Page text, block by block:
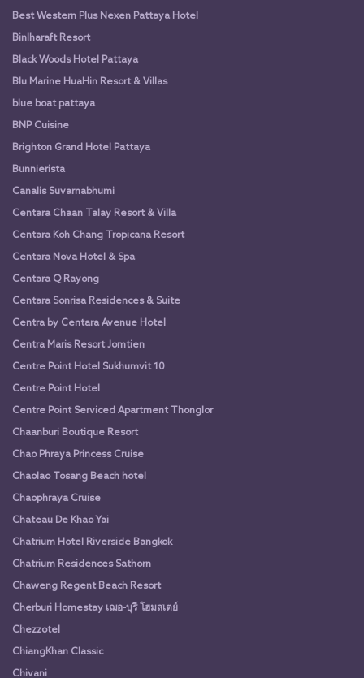
Best Western Plus Nexen Pattaya Hotel
Binlharaft Resort
Black Woods Hotel Pattaya
Blu Marine HuaHin Resort & Villas
blue boat pattaya
BNP Cuisine
Brighton Grand Hotel Pattaya
Bunnierista
Canalis Suvarnabhumi
Centara Chaan Talay Resort & Villa
Centara Koh Chang Tropicana Resort
Centara Nova Hotel & Spa
Centara Q Rayong
Centara Sonrisa Residences & Suite
Centra by Centara Avenue Hotel
Centra Maris Resort Jomtien
Centre Point Hotel Sukhumvit 10
Centre Point Hotel
Centre Point Serviced Apartment Thonglor
Chaanburi Boutique Resort
Chao Phraya Princess Cruise
Chaolao Tosang Beach hotel
Chaophraya Cruise
Chateau De Khao Yai
Chatrium Hotel Riverside Bangkok
Chatrium Residences Sathorn
Chaweng Regent Beach Resort
Cherburi Homestay เฌอ-บุรี โฮมสเตย์
Chezzotel
ChiangKhan Classic
Chivani